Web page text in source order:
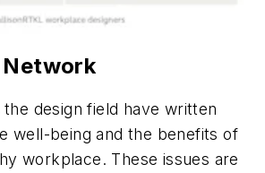
Network
design field have written
well-being and the benefits of
workplace. These issues are